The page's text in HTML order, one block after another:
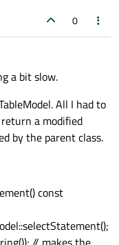
0
a bit slow.
All I had to
a modified
by the parent class.
const